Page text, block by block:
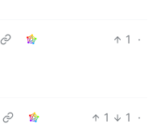
1
·
1 1
·